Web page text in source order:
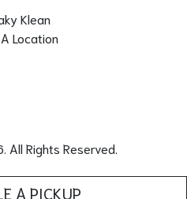
A PICKUP
Klean
Location
Rights Reserved.